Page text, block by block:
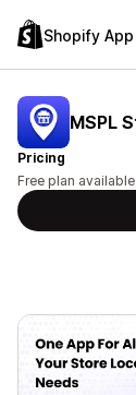
Shopify
MSPL
Pricing
Free plan available